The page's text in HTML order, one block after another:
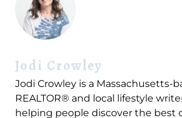
Jodi Crowley
Jodi Crowley is a Massachusetts-
REALTOR® and local lifestyle
helping people discover the best